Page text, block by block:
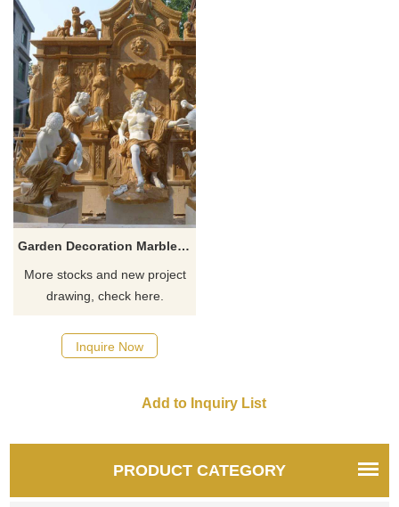
Garden Decoration Marble Water Wall Fountain With Lady Statue
More stocks and new project
drawing, check here.
Inquire Now
PRODUCT CATEGORY